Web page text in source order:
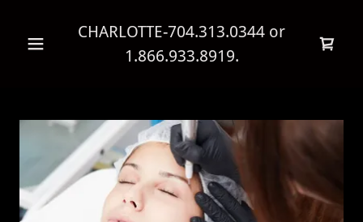
CHARLOTTE-704.313.0344 or
1.866.933.8919.